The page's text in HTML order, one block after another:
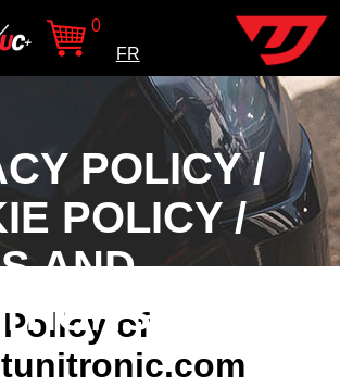
0
FR
POLICY /
POLICY /
AND
of